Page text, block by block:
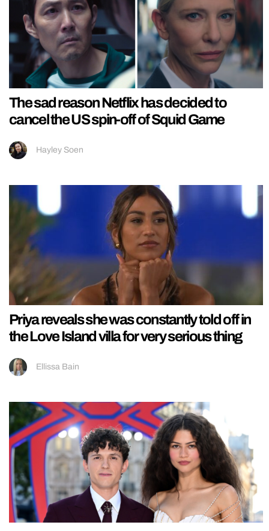
The sad reason Netflix has decided to
cancel the US spin-off of Squid Game
Hayley Soen
Priya reveals she was constantly told off in
the Love Island villa for very serious thing
Ellissa Bain